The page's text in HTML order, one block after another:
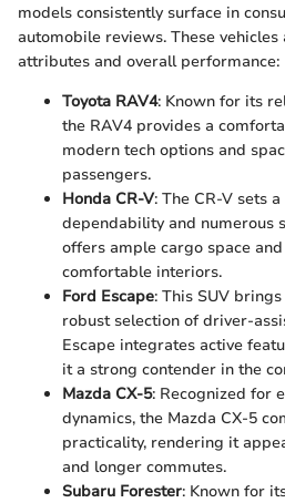
models consistently surface in
automobile reviews. These
attributes and overall performance:
Toyota RAV4: Known for its
the RAV4 provides a
modern tech options and
passengers.
Honda CR-V: The CR-V sets
dependability and numerous
offers ample cargo space
comfortable interiors.
Ford Escape: This SUV
robust selection of driver-
Escape integrates active
it a strong contender in the
Mazda CX-5: Recognized for
dynamics, the Mazda CX-5
practicality, rendering it
and longer commutes.
Subaru Forester: Known for